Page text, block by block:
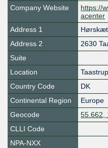
Company Website
https://
acenter
Address 1
Address 2
2630
Suite
Location
Taastrup
Country Code
DK
Continental Region
Europe
Geocode
55.662,
CLLI Code
NPA-NXX